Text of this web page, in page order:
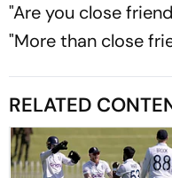
"Are you close
"More than close
RELATED